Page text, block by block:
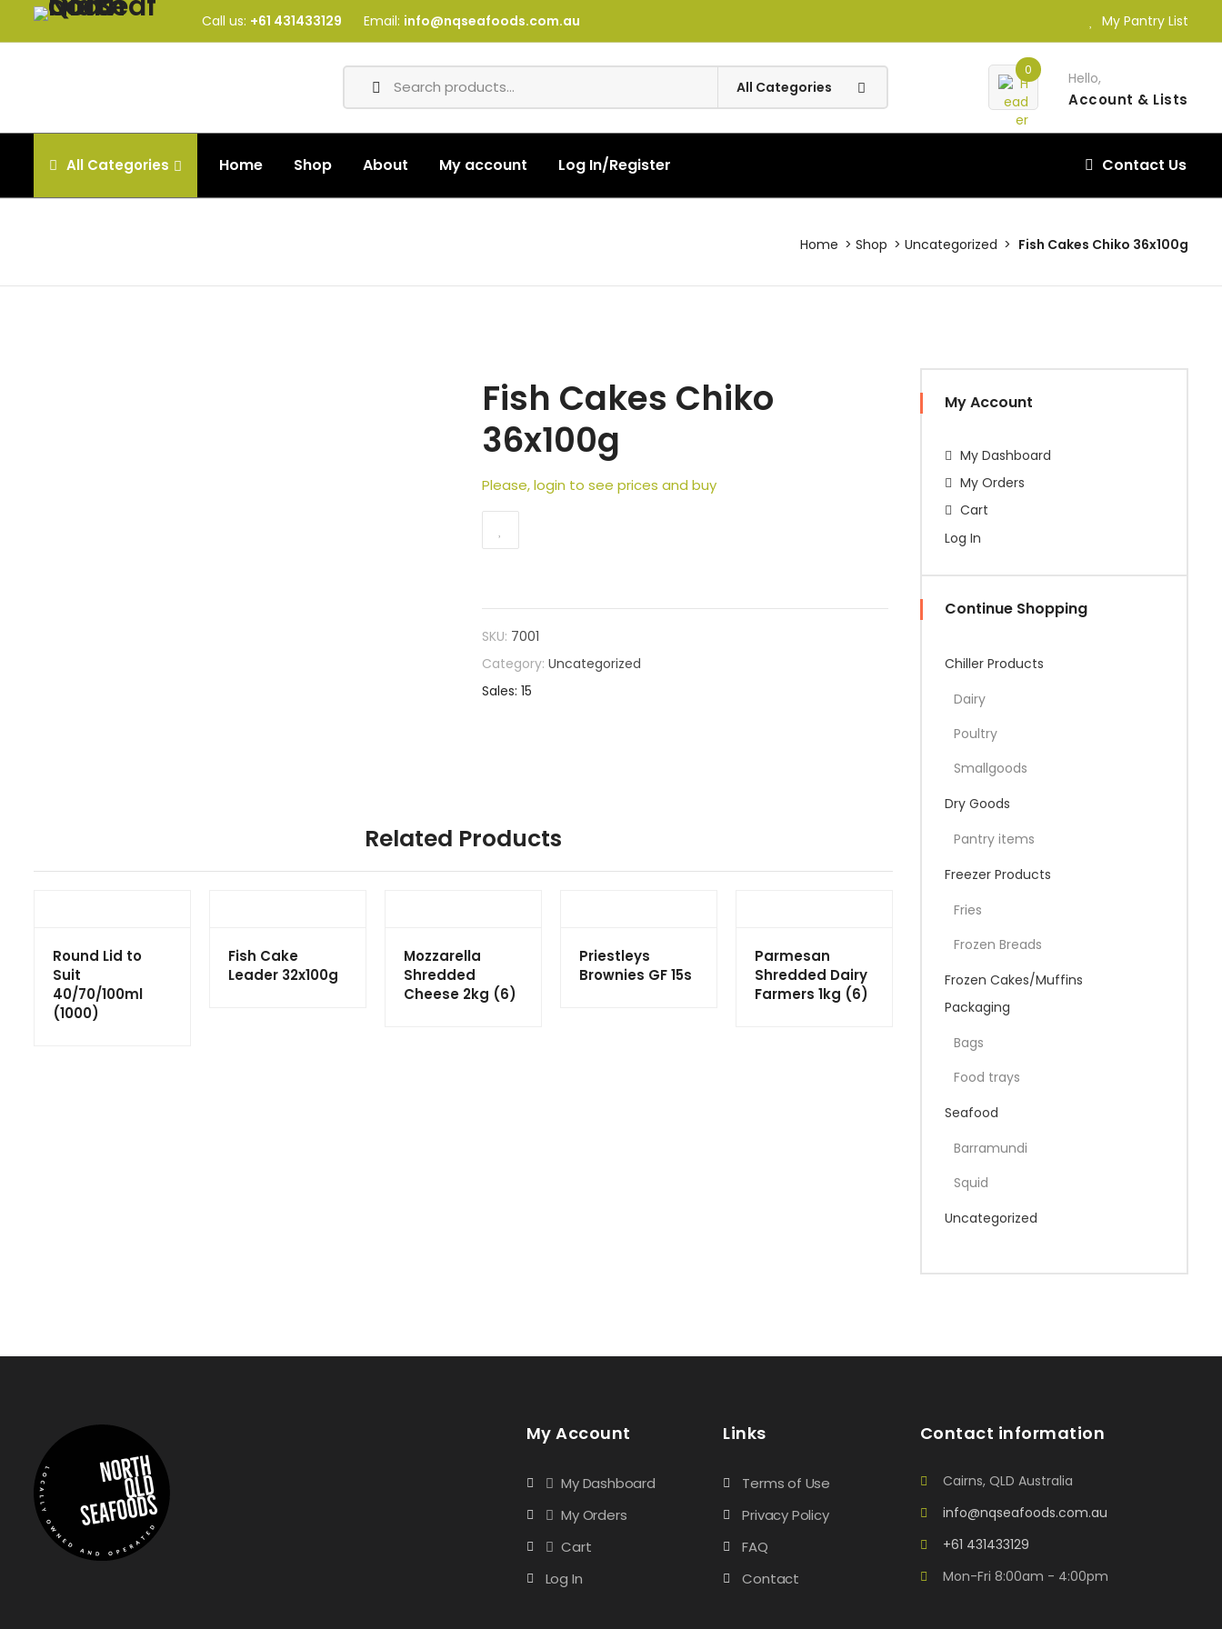
Call us: +61 431433129 Email: info@nqseafoods.com.au My Pantry List
0 Hello,
Account & Lists
All Categories Home Shop About My account Log In/Register Contact Us
Home Shop Uncategorized Fish Cakes Chiko 36x100g
Fish Cakes Chiko
36x100g
Please, login to see prices and buy
SKU: 7001
Category: Uncategorized
Sales: 15
Related Products
Round Lid to
Suit
40/70/100ml
(1000)
Fish Cake
Leader 32x100g
Mozzarella
Shredded
Cheese 2kg (6)
Priestleys
Brownies GF 15s
Parmesan
Shredded Dairy
Farmers 1kg (6)
My Account
My Dashboard
My Orders
Cart
Log In
Continue Shopping
Chiller Products
Dairy
Poultry
Smallgoods
Dry Goods
Pantry items
Freezer Products
Fries
Frozen Breads
Frozen Cakes/Muffins
Packaging
Bags
Food trays
Seafood
Barramundi
Squid
Uncategorized
My Account
My Dashboard
My Orders
Cart
Log In
Links
Terms of Use
Privacy Policy
FAQ
Contact
Contact information
Cairns, QLD Australia
info@nqseafoods.com.au
+61 431433129
Mon-Fri 8:00am - 4:00pm